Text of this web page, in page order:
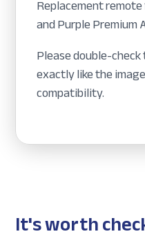
Replacement
and Purple Premium
Please double-
exactly like the
compatibility.
It's worth